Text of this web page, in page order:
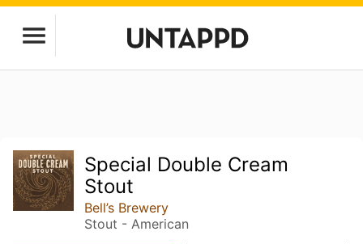
Special Double Cream
Stout
Bell’s Brewery
Stout - American